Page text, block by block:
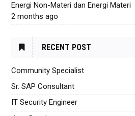
Energi Non-Materi dan Energi Materi
2 months ago
RECENT POST
Community Specialist
Sr. SAP Consultant
IT Security Engineer